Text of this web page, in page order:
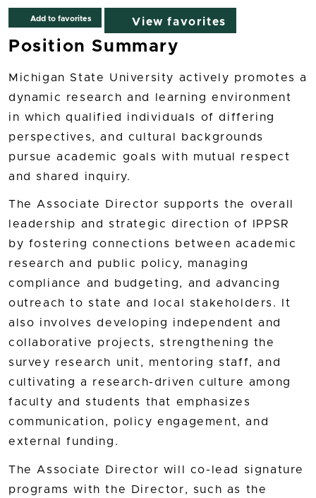
Add to favorites View favorites
Position Summary
Michigan State University actively promotes a
dynamic research and learning environment
in which qualified individuals of differing
perspectives, and cultural backgrounds
pursue academic goals with mutual respect
and shared inquiry.
The Associate Director supports the overall
leadership and strategic direction of IPPSR
by fostering connections between academic
research and public policy, managing
compliance and budgeting, and advancing
outreach to state and local stakeholders. It
also involves developing independent and
collaborative projects, strengthening the
survey research unit, mentoring staff, and
cultivating a research-driven culture among
faculty and students that emphasizes
communication, policy engagement, and
external funding.
The Associate Director will co-lead signature
programs with the Director, such as the